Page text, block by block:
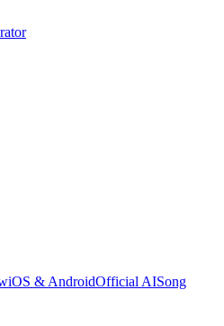
iOS & AndroidOfficial AISong